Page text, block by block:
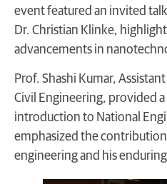
event featured an invited
Dr. Christian Klinke,
advancements in
Prof. Shashi Kumar,
Civil Engineering, provided
introduction to National
emphasized the
engineering and his